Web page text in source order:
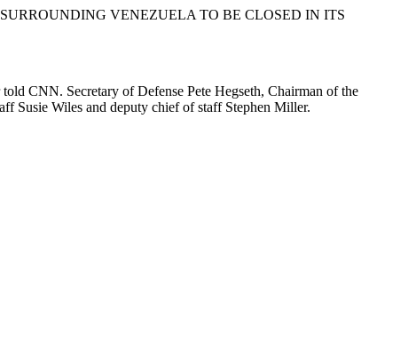
SURROUNDING VENEZUELA TO BE CLOSED IN ITS
CNN. Secretary of Defense Pete Hegseth, Chairman of the
Susie Wiles and deputy chief of staff Stephen Miller.